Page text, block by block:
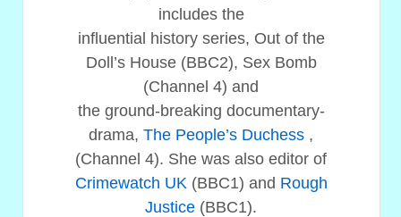
includes the
influential history series, Out of the
Doll’s House (BBC2), Sex Bomb
(Channel 4) and
the ground-breaking documentary-
drama,The People’s Duchess ,
(Channel 4). She was also editor of
Crimewatch UK (BBC1) and Rough
Justice (BBC1).